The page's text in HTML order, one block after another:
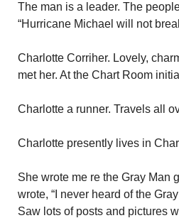
The man is a leader. The
“Hurricane Michael will not
Charlotte Corriher. Lovely,
met her. At the Chart Room
Charlotte a runner. Travels all
Charlotte presently lives in
She wrote me re the Gray Man
wrote, “I never heard of the
Saw lots of posts and pictures